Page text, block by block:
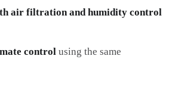
air filtration and humidity control
control using the same